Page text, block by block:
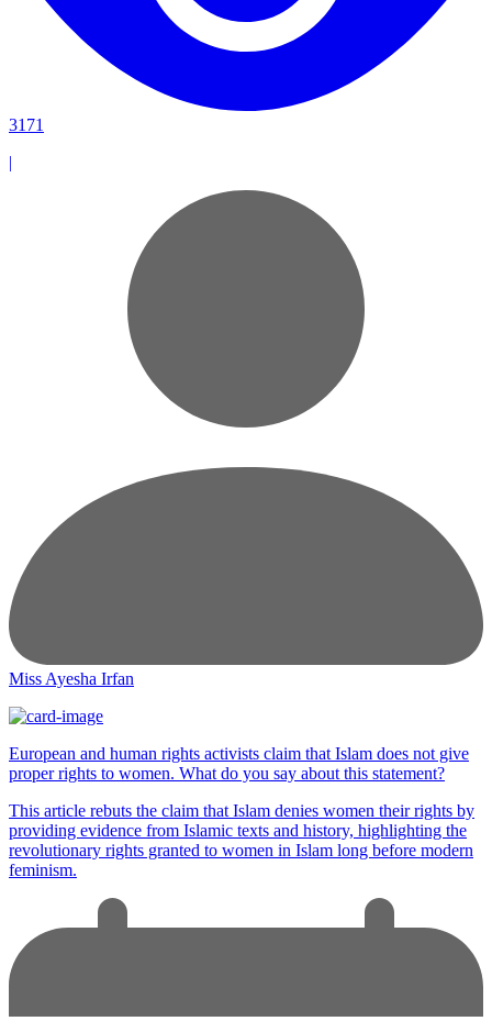
3171
|
Miss Ayesha Irfan
European and human rights activists claim that Islam does not give
proper rights to women. What do you say about this statement?
This article rebuts the claim that Islam denies women their rights by
providing evidence from Islamic texts and history, highlighting the
revolutionary rights granted to women in Islam long before modern
feminism.